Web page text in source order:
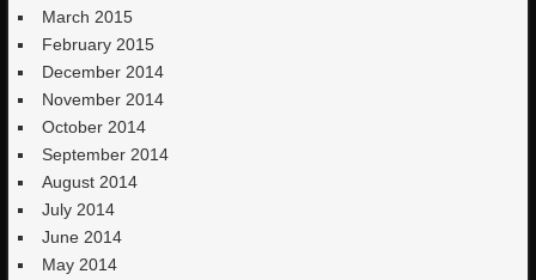
March 2015
February 2015
December 2014
November 2014
October 2014
September 2014
August 2014
July 2014
June 2014
May 2014